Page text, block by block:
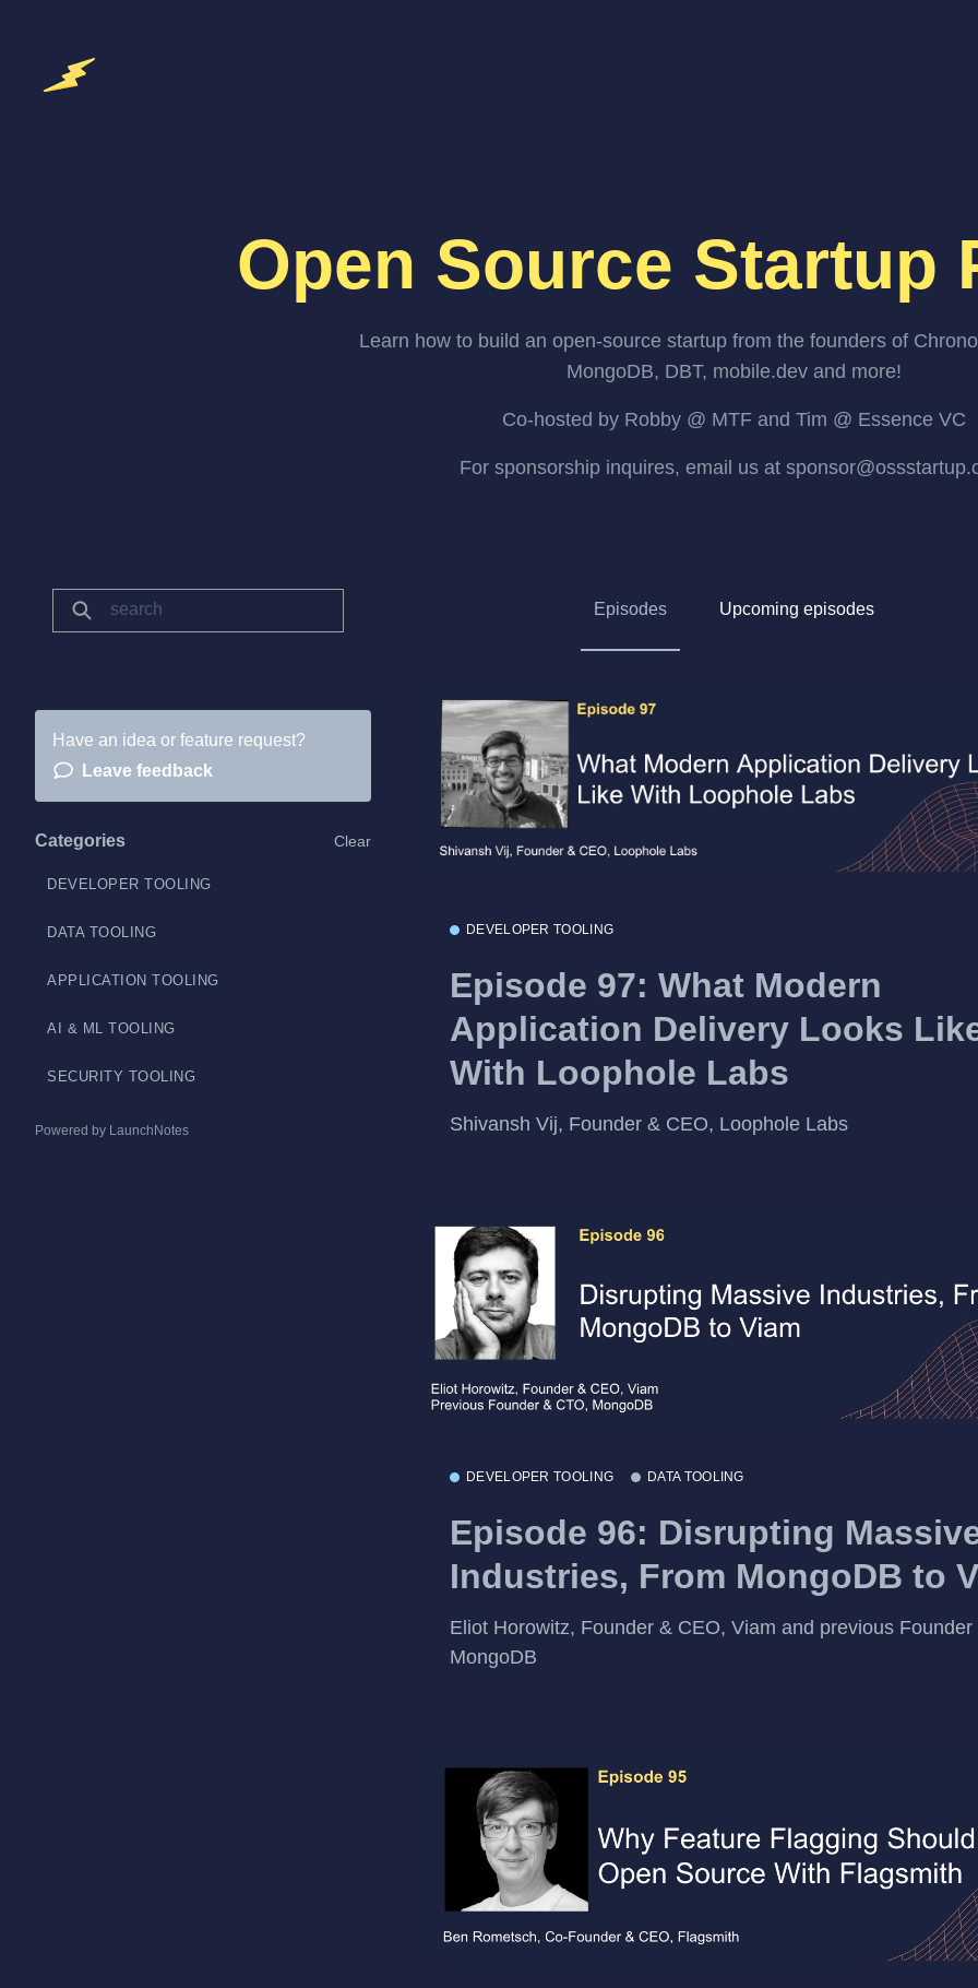
Open Source Startup
Learn how to build an open-source startup from the founders of
MongoDB, DBT, mobile.dev and more!
Co-hosted by Robby @ MTF and Tim @ Essence VC
For sponsorship inquires, email us at
Episodes Upcoming episodes
Have an idea or feature request?
Leave feedback
Categories Clear
DEVELOPER TOOLING
DATA TOOLING
APPLICATION TOOLING
AI & ML TOOLING
SECURITY TOOLING
Powered by LaunchNotes
DEVELOPER TOOLING
Episode 97: What Modern
Application Delivery Looks
With Loophole Labs
Shivansh Vij, Founder & CEO, Loophole Labs
DEVELOPER TOOLING DATA TOOLING
Episode 96: Disrupting
Industries, From MongoDB to
Eliot Horowitz, Founder & CEO, Viam and previous Founder
MongoDB